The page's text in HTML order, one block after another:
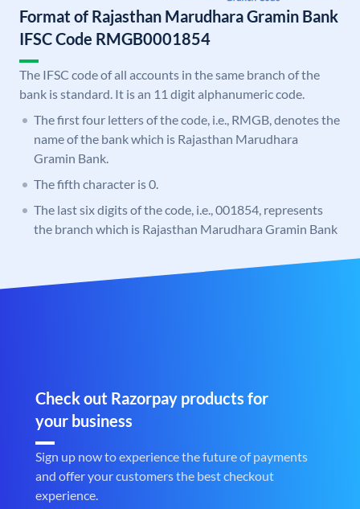
Format of Rajasthan Marudhara Gramin Bank
IFSC Code RMGB0001854
The IFSC code of all accounts in the same branch of the
bank is standard. It is an 11 digit alphanumeric code.
The first four letters of the code, i.e., RMGB, denotes the
name of the bank which is Rajasthan Marudhara
Gramin Bank.
The fifth character is 0.
The last six digits of the code, i.e., 001854, represents
the branch which is Rajasthan Marudhara Gramin Bank
Check out Razorpay products for
your business
Sign up now to experience the future of payments
and offer your customers the best checkout
experience.